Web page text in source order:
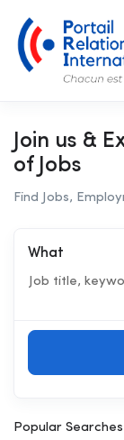
Join us &
of Jobs
Find Jobs,
What
Popular Searches